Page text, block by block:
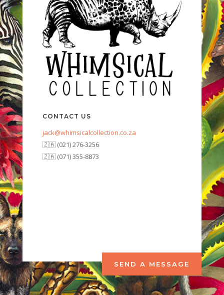
CONTACT US
jack@whimsicalcollection.co.za
🇿🇦 (021) 276-3256
🇿🇦 (071) 355-8873
SEND A MESSAGE